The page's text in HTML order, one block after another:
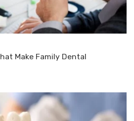
Make Family Dental